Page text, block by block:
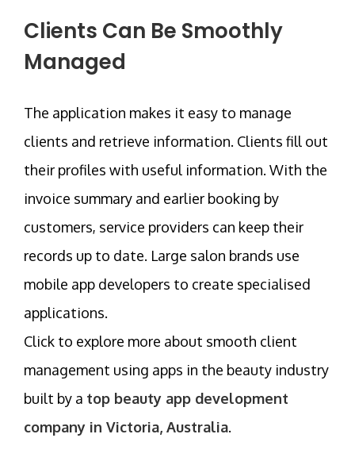
Clients Can Be Smoothly
Managed
The application makes it easy to manage
clients and retrieve information. Clients fill out
their profiles with useful information. With the
invoice summary and earlier booking by
customers, service providers can keep their
records up to date. Large salon brands use
mobile app developers to create specialised
applications.
Click to explore more about smooth client
management using apps in the beauty industry
built by a top beauty app development
company in Victoria, Australia.